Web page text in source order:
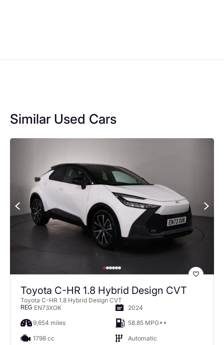
Similar Used Cars
Toyota C-HR 1.8 Hybrid Design CVT
Toyota C-HR 1.8 Hybrid Design CVT
REG EN73XOK 2024
9,654 miles 58.85 MPG**
1798 cc Automatic